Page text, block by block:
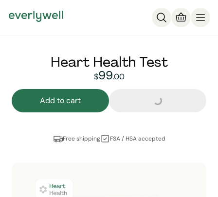
Heart Health Test
99dollars and
$99.00
Add to cart Loading...
Free shipping FSA / HSA accepted